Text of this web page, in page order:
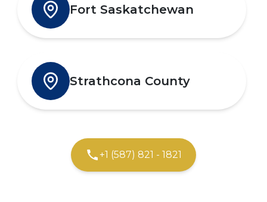
Fort Saskatchewan
Strathcona County
+1 (587) 821 - 1821